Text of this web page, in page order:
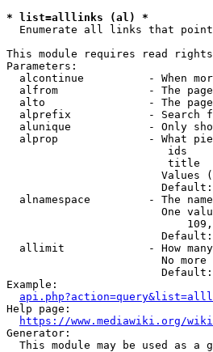
* list=alllinks (al) *
Enumerate all links that
This module requires read rights
Parameters:
alcontinue          - When
alfrom              - The
alto                - The
alprefix            - Search
alunique            - Only
alprop              - What
ids
title
Values
alnamespace         - The
One
allimit             - How
No
Example:
Help page:
https://www.mediawiki.org/
Generator:
This module may be used as a